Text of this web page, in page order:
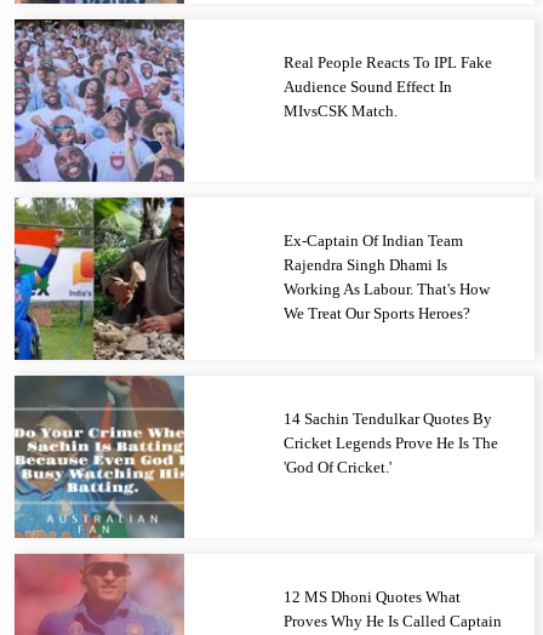
Real People Reacts To IPL Fake
Audience Sound Effect In
MIvsCSK Match.
Ex-Captain Of Indian Team
Rajendra Singh Dhami Is
Working As Labour. That's How
We Treat Our Sports Heroes?
14 Sachin Tendulkar Quotes By
Cricket Legends Prove He Is The
'God Of Cricket.'
12 MS Dhoni Quotes What
Proves Why He Is Called Captain